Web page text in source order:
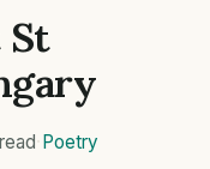
St
Poetry